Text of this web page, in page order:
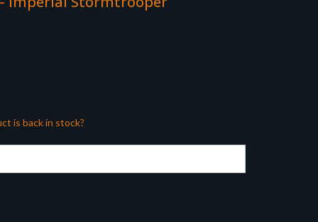
is back in stock?